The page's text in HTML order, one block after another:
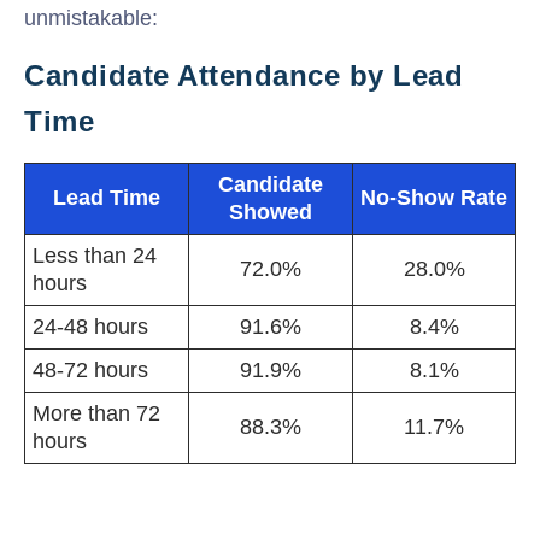
unmistakable:
Candidate Attendance by Lead
Time
Lead Time
Candidate
Showed
No-Show Rate
Less than 24
hours
72.0% 28.0%
24-48 hours 91.6%
8.4%
48-72 hours
91.9%
8.1%
More than 72
hours
88.3% 11.7%